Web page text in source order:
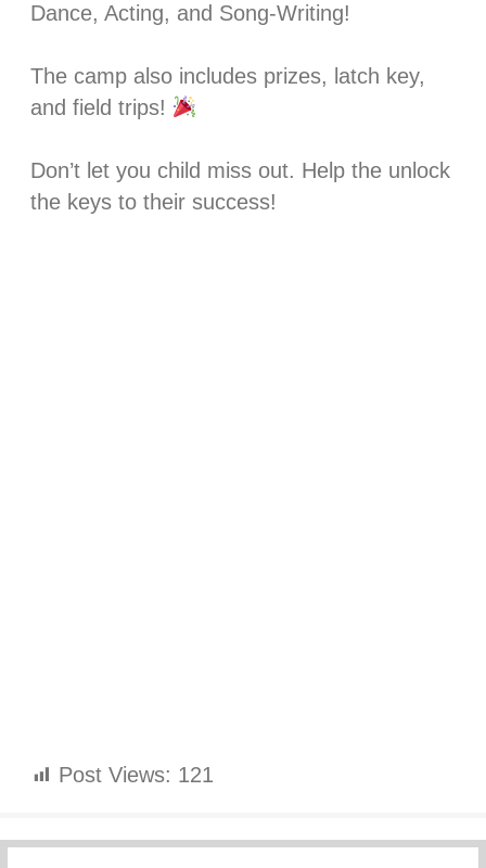
Dance, Acting, and Song-Writing! ⁣⁣
The camp also includes prizes, latch key,
and field trips!
Don’t let you child miss out. Help the unlock
the keys to their success!
Post Views: 121